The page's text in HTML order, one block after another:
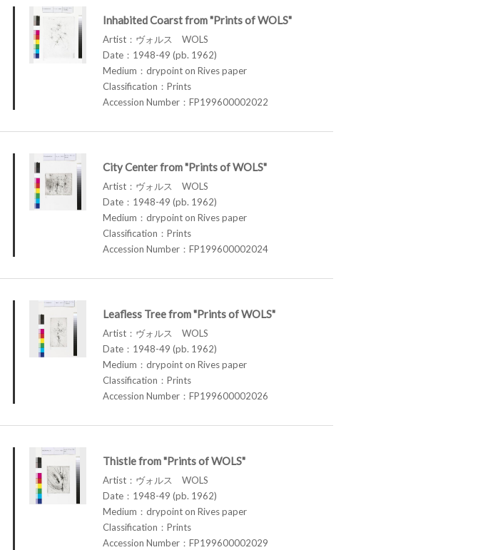
Inhabited Coarst from "Prints of WOLS"
Artist：ヴォルス WOLS
Date：1948-49 (pb. 1962)
Medium：drypoint on Rives paper
Classification：Prints
Accession Number：FP199600002022
City Center from "Prints of WOLS"
Artist：ヴォルス WOLS
Date：1948-49 (pb. 1962)
Medium：drypoint on Rives paper
Classification：Prints
Accession Number：FP199600002024
Leafless Tree from "Prints of WOLS"
Artist：ヴォルス WOLS
Date：1948-49 (pb. 1962)
Medium：drypoint on Rives paper
Classification：Prints
Accession Number：FP199600002026
Thistle from "Prints of WOLS"
Artist：ヴォルス WOLS
Date：1948-49 (pb. 1962)
Medium：drypoint on Rives paper
Classification：Prints
Accession Number：FP199600002029